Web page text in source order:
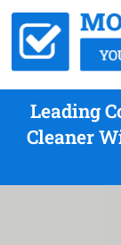
Leading
Cleaner